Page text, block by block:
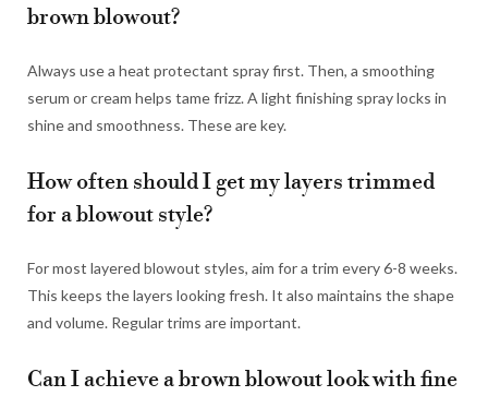
brown blowout?
Always use a heat protectant spray first. Then, a smoothing
serum or cream helps tame frizz. A light finishing spray locks in
shine and smoothness. These are key.
How often should I get my layers trimmed
for a blowout style?
For most layered blowout styles, aim for a trim every 6-8 weeks.
This keeps the layers looking fresh. It also maintains the shape
and volume. Regular trims are important.
Can I achieve a brown blowout look with fine